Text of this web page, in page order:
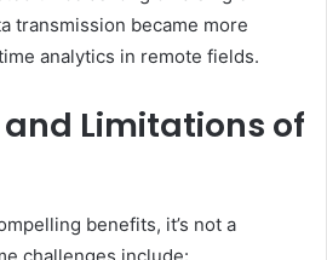
transmission became more
analytics in remote fields.
Limitations of
benefits, it’s not a